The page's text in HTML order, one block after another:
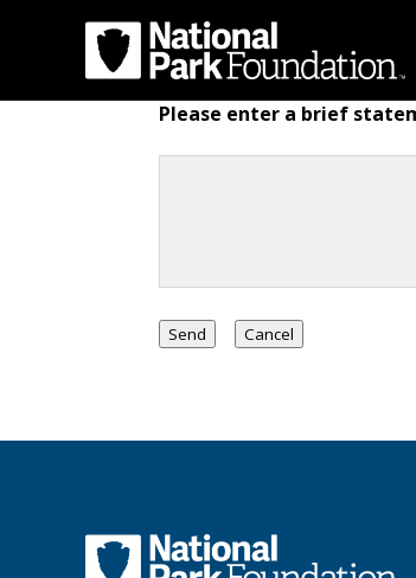
Please enter a brief